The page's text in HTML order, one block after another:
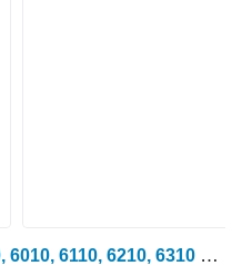
John Deere 6100, 6300, 6400, 6010, 6110, 6210, 6310 Gear Al81471 Z32 AL81471 gearbox gear for John Deere 6100, 6200, 6300, 6400, 6500, 6600 wheel tractor